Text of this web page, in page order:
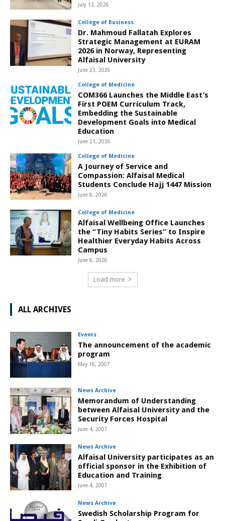
July 12, 2026
College of Business
Dr. Mahmoud Fallatah Explores
Strategic Management at EURAM
2026 in Norway, Representing
Alfaisal University
June 23, 2026
College of Medicine
COM366 Launches the Middle East’s
First POEM Curriculum Track,
Embedding the Sustainable
Development Goals into Medical
Education
June 21, 2026
College of Medicine
A Journey of Service and
Compassion: Alfaisal Medical
Students Conclude Hajj 1447 Mission
June 8, 2026
College of Medicine
Alfaisal Wellbeing Office Launches
the “Tiny Habits Series” to Inspire
Healthier Everyday Habits Across
Campus
June 8, 2026
Load more
ALL ARCHIVES
Events
The announcement of the academic
program
May 16, 2007
News Archive
Memorandum of Understanding
between Alfaisal University and the
Security Forces Hospital
June 4, 2007
News Archive
Alfaisal University participates as an
official sponsor in the Exhibition of
Education and Training
June 4, 2007
News Archive
Swedish Scholarship Program for